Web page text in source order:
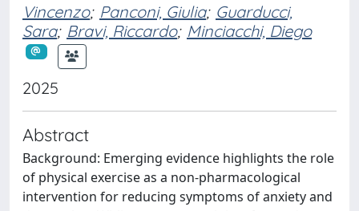
Vincenzo; Panconi, Giulia; Guarducci,
Sara; Bravi, Riccardo; Minciacchi, Diego
2025
Abstract
Background: Emerging evidence highlights the role
of physical exercise as a non-pharmacological
intervention for reducing symptoms of anxiety and